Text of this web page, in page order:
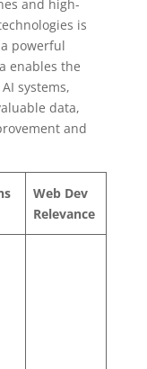
and high-
is
powerful
enables the
systems,
data,
and
Web Dev
Relevance